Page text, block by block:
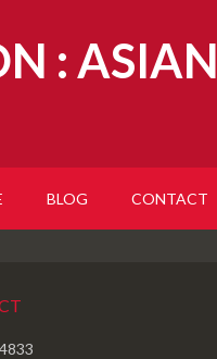
: ASIAN
BLOG CONTACT